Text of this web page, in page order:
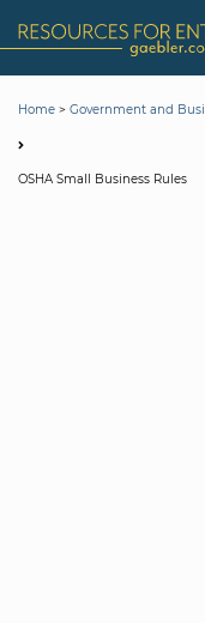
Home > Government and
OSHA Small Business Rules